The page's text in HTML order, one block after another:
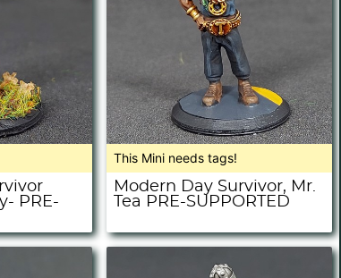
PRE-
This Mini needs tags!
Modern Day Survivor, Mr.
Tea PRE-SUPPORTED